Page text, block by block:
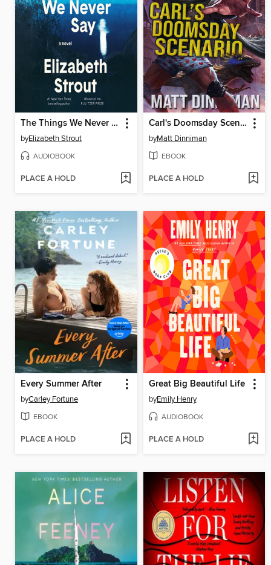
The Things We Never Say
byElizabeth Strout
AUDIOBOOK
PLACE A HOLD
Carl's Doomsday Scenario
byMatt Dinniman
EBOOK
PLACE A HOLD
Every Summer After
byCarley Fortune
EBOOK
PLACE A HOLD
Great Big Beautiful Life
byEmily Henry
AUDIOBOOK
PLACE A HOLD